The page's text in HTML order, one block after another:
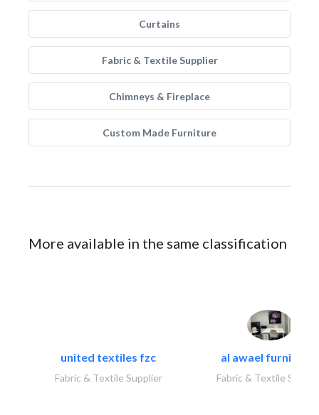
Curtains
Fabric & Textile Supplier
Chimneys & Fireplace
Custom Made Furniture
More available in the same classification
united textiles fzc
Fabric & Textile Supplier
al awael furniture..
Fabric & Textile